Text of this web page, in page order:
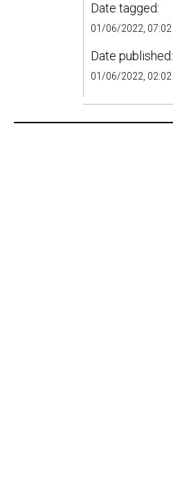
Date tagged:
01/06/2022, 07:02
Date published:
01/06/2022, 02:02